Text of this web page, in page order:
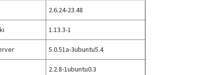
2.6.24-23.48
1.13.3-1
5.0.51a-3ubuntu5.4
2.2.8-1ubuntu0.3